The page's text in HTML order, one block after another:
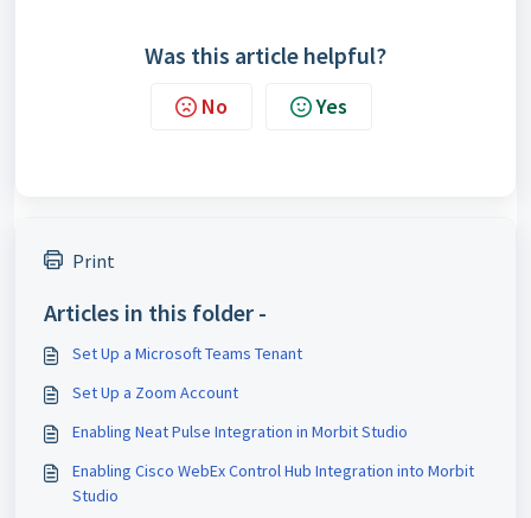
Was this article helpful?
No Yes
Print
Articles in this folder -
Set Up a Microsoft Teams Tenant
Set Up a Zoom Account
Enabling Neat Pulse Integration in Morbit Studio
Enabling Cisco WebEx Control Hub Integration into Morbit
Studio